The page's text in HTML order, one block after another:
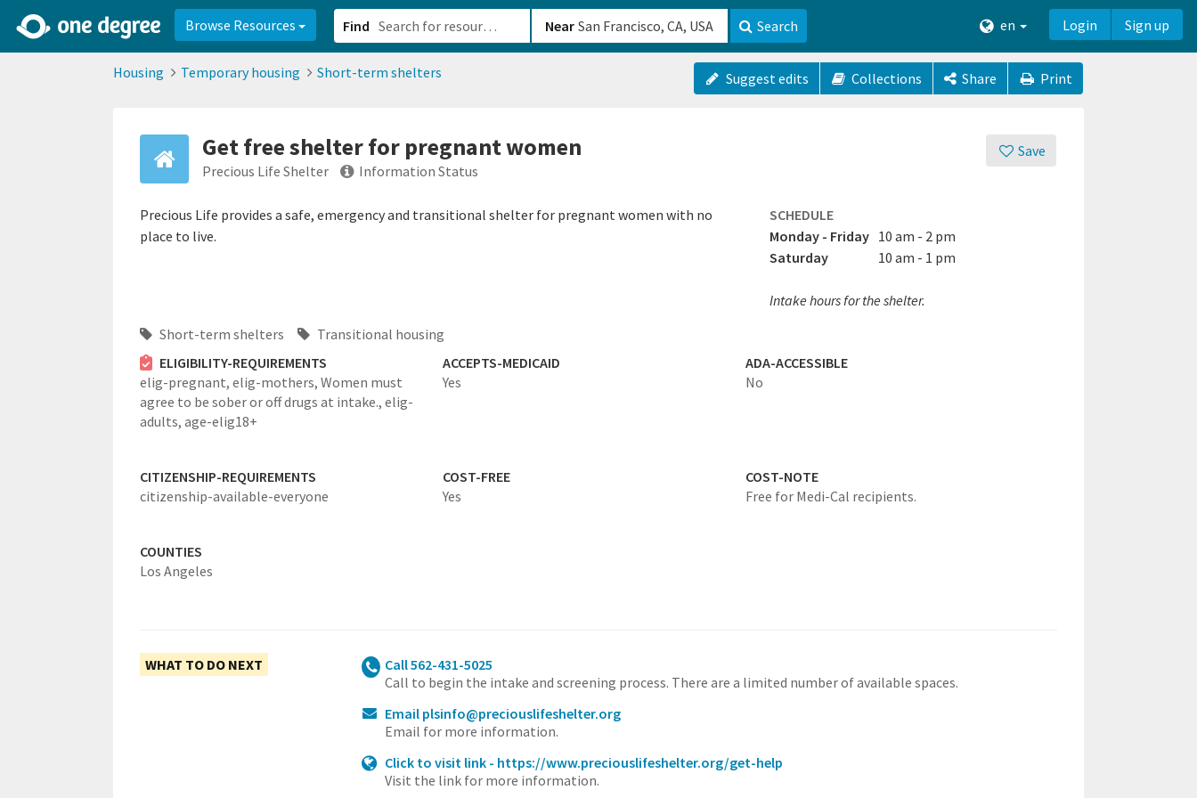
Browse Resources Find Near Search en Login Sign up
Housing Temporary housing Short-term shelters Suggest edits Collections Share Print
Save
Get free shelter for pregnant women
Precious Life Shelter Information Status
Precious Life provides a safe, emergency and transitional shelter for pregnant women with no
place to live.
SCHEDULE
Monday - Friday 10 am - 2 pm
Saturday
10 am - 1 pm
Intake hours for the shelter.
Short-term shelters
Transitional housing
ELIGIBILITY-REQUIREMENTS
elig-pregnant, elig-mothers, Women must
agree to be sober or off drugs at intake., elig-
adults, age-elig18+
ACCEPTS-MEDICAID
Yes
ADA-ACCESSIBLE
No
CITIZENSHIP-REQUIREMENTS
citizenship-available-everyone
COST-FREE
Yes
COST-NOTE
Free for Medi-Cal recipients.
COUNTIES
Los Angeles
WHAT TO DO NEXT
Call 562-431-5025
Call to begin the intake and screening process. There are a limited number of available spaces.
Email plsinfo@preciouslifeshelter.org
Email for more information.
Click to visit link - https://www.preciouslifeshelter.org/get-help
Visit the link for more information.
2d0aacd0-2554-4f20-ae22-6fd73e07f8788df8238c-fac1-4907-a21b-610b82222540